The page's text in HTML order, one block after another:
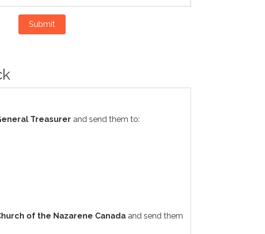
Submit
Treasurer and send them to:
of the Nazarene Canada and send them